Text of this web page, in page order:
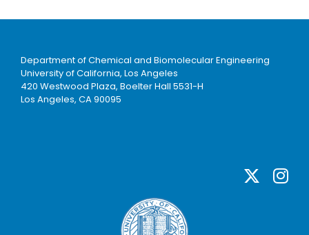
Department of Chemical and Biomolecular Engineering
University of California, Los Angeles
420 Westwood Plaza, Boelter Hall 5531-H
Los Angeles, CA 90095